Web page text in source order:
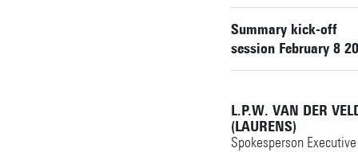
Summary kick-off
session February 8
L.P.W. VAN DER
(LAURENS)
Spokesperson